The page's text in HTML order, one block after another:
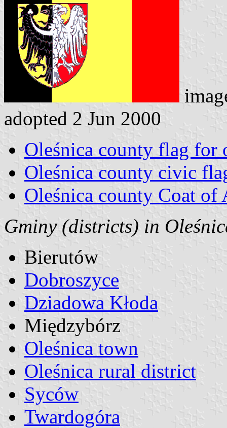
adopted 2 Jun 2000
Oleśnica county flag for
Oleśnica county civic
Oleśnica county Coat of
Gminy (districts) in
Bierutów
Dobroszyce
Dziadowa Kłoda
Międzybórz
Oleśnica town
Oleśnica rural district
Syców
Twardogóra